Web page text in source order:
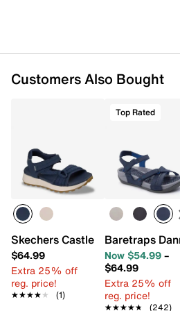
Customers Also Bought
Skechers Castle Sandal
$64.99
Extra 25% off
reg. price!
★★★★★
★★★★★ (1)
Top Rated
Baretraps
Now $54.99–
$64.99
Extra 25% off
reg. price!
★★★★★
★★★★★ (242)